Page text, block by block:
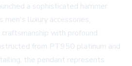
a sophisticated hammer
luxury accessories,
with profound
from PT950 platinum and
the pendant represents